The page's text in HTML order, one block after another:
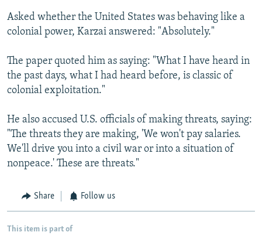
All RFE/RL sites
Asked whether the United States was behaving like a
colonial power, Karzai answered: "Absolutely."
The paper quoted him as saying: "What I have heard in
the past days, what I had heard before, is classic of
colonial exploitation."
He also accused U.S. officials of making threats, saying:
"The threats they are making, 'We won't pay salaries.
We'll drive you into a civil war or into a situation of
nonpeace.' These are threats."
Share Follow us
This item is part of